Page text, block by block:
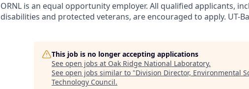
ORNL is an equal opportunity employer. All qualified applicants,
disabilities and protected veterans, are encouraged to apply. UT-
This job is no longer accepting applications
See open jobs at Oak Ridge National Laboratory.
See open jobs similar to "Division Director, Environmental
Technology Council.